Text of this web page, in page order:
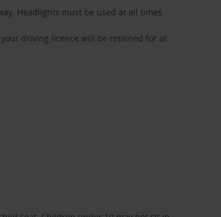
Headlights must be used at all times.
driving licence will be retained for at